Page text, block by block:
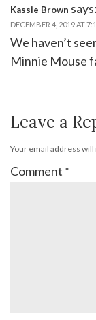
Kassie Brown says:
DECEMBER 4, 2019 AT
We haven’t
Minnie Mouse
Leave a
Your email address will
Comment *